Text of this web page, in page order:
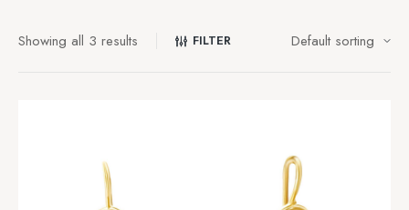
Showing all 3 results FILTER